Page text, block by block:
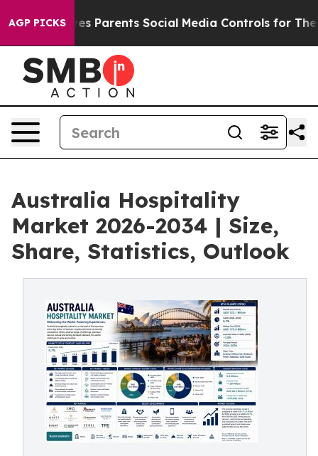
AGP PICKS
Parents Social Media Controls for Their Kids. Should
Australia Hospitality
Market 2026-2034 | Size,
Share, Statistics, Outlook